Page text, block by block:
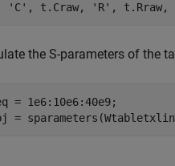
'C' , t.Craw, 'R' , t.Rraw,
the S-parameters of the
= 1e6:10e6:40e9;
=